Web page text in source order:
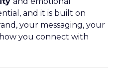
and it is built on
your messaging, your
you connect with